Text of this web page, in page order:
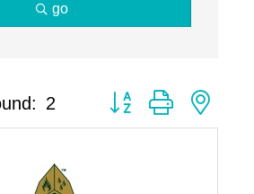
go
2 Button group with